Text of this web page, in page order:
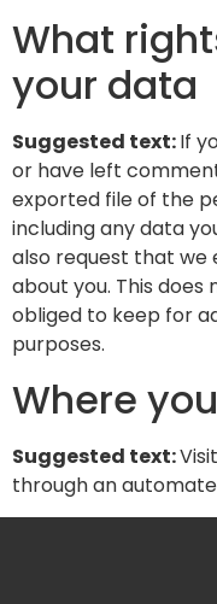
What
your data
Suggested text:If
or have left
exported file of the
including any data
also request that we
about you. This
obliged to keep for
purposes.
Where
Suggested text:
through an